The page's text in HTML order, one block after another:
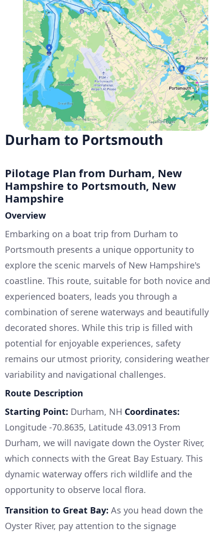
Durham to Portsmouth
Pilotage Plan from Durham, New
Hampshire to Portsmouth, New
Hampshire
Overview
Embarking on a boat trip from Durham to
Portsmouth presents a unique opportunity to
explore the scenic marvels of New Hampshire's
coastline. This route, suitable for both novice and
experienced boaters, leads you through a
combination of serene waterways and beautifully
decorated shores. While this trip is filled with
potential for enjoyable experiences, safety
remains our utmost priority, considering weather
variability and navigational challenges.
Route Description
Starting Point: Durham, NH Coordinates:
Longitude -70.8635, Latitude 43.0913 From
Durham, we will navigate down the Oyster River,
which connects with the Great Bay Estuary. This
dynamic waterway offers rich wildlife and the
opportunity to observe local flora.
Transition to Great Bay: As you head down the
Oyster River, pay attention to the signage